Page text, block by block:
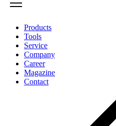
Products
Tools
Service
Company
Career
Magazine
Contact